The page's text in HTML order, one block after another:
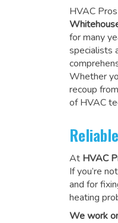
HVAC
for many
specialists
Whether
recoup
of HVAC
At HVAC
If you’re
and for
heating
We work